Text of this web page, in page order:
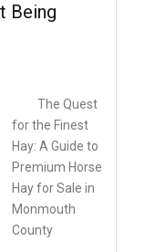
The Quest
for the Finest
Hay: A Guide to
Premium Horse
Hay for Sale in
Monmouth
County